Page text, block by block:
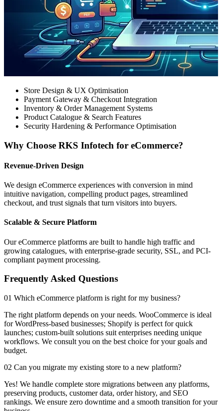
Store Design & UX Optimisation
Payment Gateway & Checkout Integration
Inventory & Order Management Systems
Product Catalogue & Search Features
Security Hardening & Performance Optimisation
Why Choose RKS Infotech for eCommerce?
Revenue-Driven Design
We design eCommerce experiences with conversion in mind
intuitive navigation, compelling product pages, streamlined
checkout, and trust signals that turn visitors into buyers.
Scalable & Secure Platform
Our eCommerce platforms are built to handle high traffic and
growing catalogues, with enterprise-grade security, SSL, and PCI-
compliant payment processing.
Frequently Asked Questions
01 Which eCommerce platform is right for my business?
The right platform depends on your needs. WooCommerce is ideal
for WordPress-based businesses; Shopify is perfect for quick
launches; custom-built solutions suit enterprises needing unique
workflows. We consult you on the best choice for your goals and
budget.
02 Can you migrate my existing store to a new platform?
Yes! We handle complete store migrations between any platforms,
preserving products, customer data, order history, and SEO
rankings. We ensure zero downtime and a smooth transition for your